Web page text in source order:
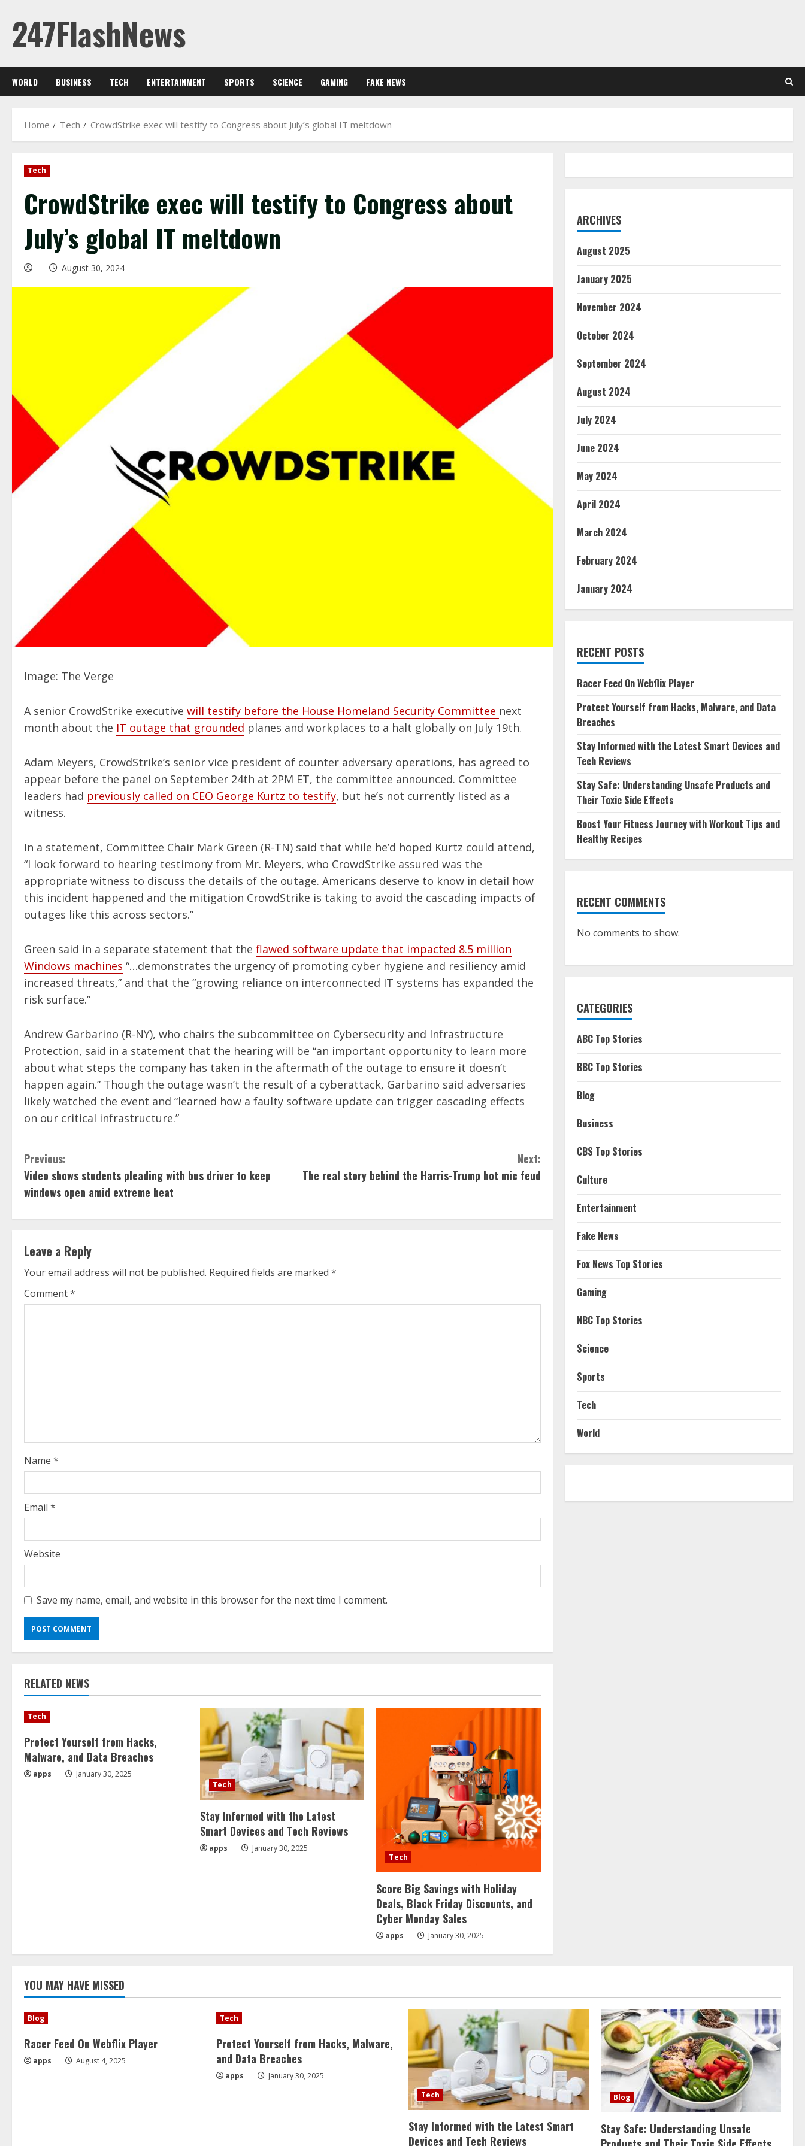
content
247FlashNews
WORLD BUSINESS TECH ENTERTAINMENT SPORTS SCIENCE GAMING FAKE NEWS
Home Tech CrowdStrike exec will testify to Congress about July’s global IT meltdown
Tech
CrowdStrike exec will testify to Congress about
July’s global IT meltdown
August 30, 2024
Image: The Verge
A senior CrowdStrike executive will testify before the House Homeland Security Committee next
month about the IT outage that grounded planes and workplaces to a halt globally on July 19th.
Adam Meyers, CrowdStrike’s senior vice president of counter adversary operations, has agreed to
appear before the panel on September 24th at 2PM ET, the committee announced. Committee
leaders had previously called on CEO George Kurtz to testify, but he’s not currently listed as a
witness.
In a statement, Committee Chair Mark Green (R-TN) said that while he’d hoped Kurtz could attend,
“I look forward to hearing testimony from Mr. Meyers, who CrowdStrike assured was the
appropriate witness to discuss the details of the outage. Americans deserve to know in detail how
this incident happened and the mitigation CrowdStrike is taking to avoid the cascading impacts of
outages like this across sectors.”
Green said in a separate statement that the flawed software update that impacted 8.5 million
Windows machines “…demonstrates the urgency of promoting cyber hygiene and resiliency amid
increased threats,” and that the “growing reliance on interconnected IT systems has expanded the
risk surface.”
Andrew Garbarino (R-NY), who chairs the subcommittee on Cybersecurity and Infrastructure
Protection, said in a statement that the hearing will be “an important opportunity to learn more
about what steps the company has taken in the aftermath of the outage to ensure it doesn’t
happen again.” Though the outage wasn’t the result of a cyberattack, Garbarino said adversaries
likely watched the event and “learned how a faulty software update can trigger cascading effects
on our critical infrastructure.”
C
o
n
i
n
u
d
i
n
g
Previous:
Video shows students pleading with bus driver to keep
windows open amid extreme heat
Next:
The real story behind the Harris-Trump hot mic feud
Leave a Reply
Your email address will not be published. Required fields are marked *
Comment*
Name *
Email *
Website
Save my name, email, and website in this browser for the next time I comment.
RELATED NEWS
Tech
Protect Yourself from Hacks,
Malware, and Data Breaches
apps
January 30, 2025
Tech
Stay Informed with the Latest
Smart Devices and Tech Reviews
apps
January 30, 2025
Tech
Score Big Savings with Holiday
Deals, Black Friday Discounts, and
Cyber Monday Sales
apps January 30, 2025
ARCHIVES
August 2025
January 2025
November 2024
October 2024
September 2024
August 2024
July 2024
June 2024
May 2024
April 2024
March 2024
February 2024
January 2024
RECENT POSTS
Racer Feed On Webflix Player
Protect Yourself from Hacks, Malware, and Data
Breaches
Stay Informed with the Latest Smart Devices and
Tech Reviews
Stay Safe: Understanding Unsafe Products and
Their Toxic Side Effects
Boost Your Fitness Journey with Workout Tips and
Healthy Recipes
RECENT COMMENTS
No comments to show.
CATEGORIES
ABC Top Stories
BBC Top Stories
Blog
Business
CBS Top Stories
Culture
Entertainment
Fake News
Fox News Top Stories
Gaming
NBC Top Stories
Science
Sports
Tech
World
YOU MAY HAVE MISSED
Blog
Racer Feed On Webflix Player
apps August 4, 2025
Tech
Protect Yourself from Hacks, Malware,
and Data Breaches
apps
January 30, 2025
Tech
Stay Informed with the Latest Smart
Devices and Tech Reviews
Blog
Stay Safe: Understanding Unsafe